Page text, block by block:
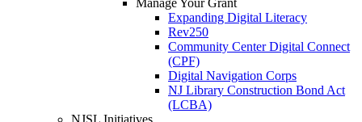
Manage Your Grant
Expanding Digital Literacy
Rev250
Community Center Digital Connect
(CPF)
Digital Navigation Corps
NJ Library Construction Bond Act
(LCBA)
NJSL Initiatives